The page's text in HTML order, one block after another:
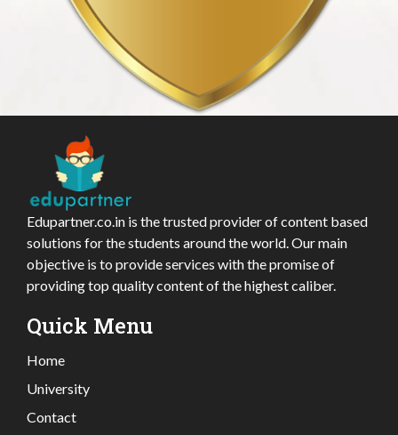
Edupartner.co.in is the trusted provider of content based
solutions for the students around the world. Our main
objective is to provide services with the promise of
providing top quality content of the highest caliber.
Quick Menu
Home
University
Contact